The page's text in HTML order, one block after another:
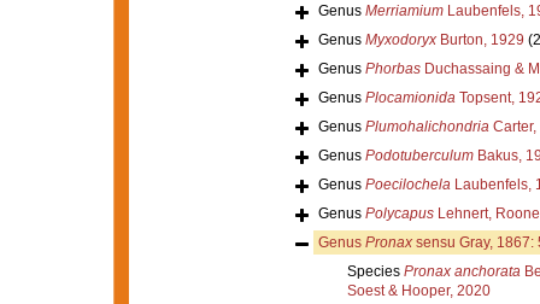
Genus MerriamiumLaubenfels,
Genus MyxodoryxBurton, 1929
Genus PhorbasDuchassaing &
Genus PlocamionidaTopsent,
Genus PlumohalichondriaCarter,
Genus PodotuberculumBakus,
Genus PoecilochelaLaubenfels,
Genus PolycapusLehnert,
Genus Pronaxsensu Gray, 1867:
Species Pronax anchorata
Soest & Hooper, 2020